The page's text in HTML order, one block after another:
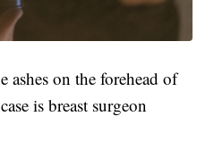
ashes on the forehead of
is breast surgeon